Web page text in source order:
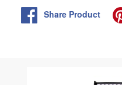
Share Product